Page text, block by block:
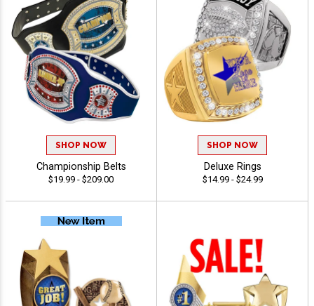
SHOP NOW
Championship Belts
$19.99 - $209.00
SHOP NOW
Deluxe Rings
$14.99 - $24.99